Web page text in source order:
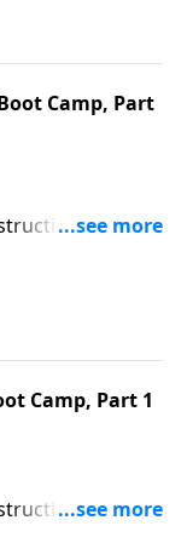
on CD!
Camp, Part
effective
on CD!
Camp, Part 1